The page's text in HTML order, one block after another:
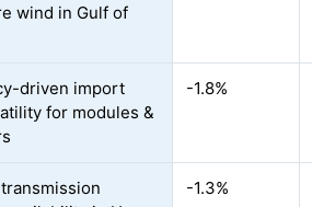
wind in Gulf of
driven import
for modules &
-1.8%
-1.3%